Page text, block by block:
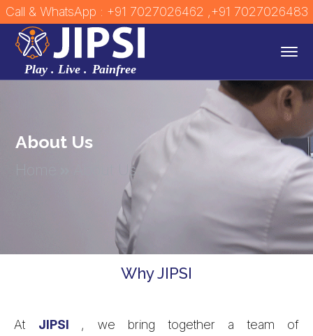
Call & WhatsApp : +91 7027026462 ,+91 7027026483
About Us
About Us
Why JIPSI
At JIPSI , we bring together a team of